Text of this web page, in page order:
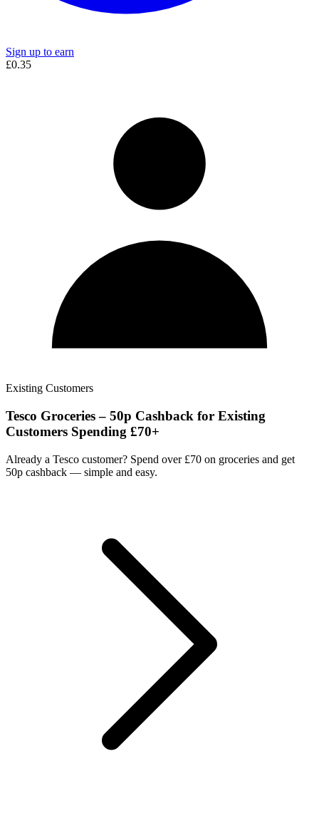
Sign up to earn
£0.35
Existing Customers
Tesco Groceries – 50p Cashback for Existing
Customers Spending £70+
Already a Tesco customer? Spend over £70 on groceries and get
50p cashback — simple and easy.